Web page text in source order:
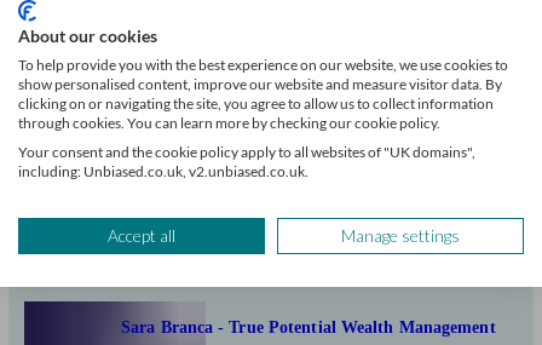
148 £100k+
Can help with
Pensions & retirement Financial planning Investments
Tax & trust planning
View profile
Sara Branca - True Potential Wealth Management
About our cookies
To help provide you with the best experience on our website, we use cookies to
show personalised content, improve our website and measure visitor data. By
clicking on or navigating the site, you agree to allow us to collect information
through cookies. You can learn more by checking our cookie policy.
Your consent and the cookie policy apply to all websites of "UK domains",
including: Unbiased.co.uk, v2.unbiased.co.uk.
Accept all Manage settings